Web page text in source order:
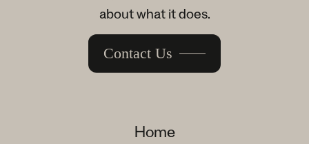
about what it does.
Contact Us
Home